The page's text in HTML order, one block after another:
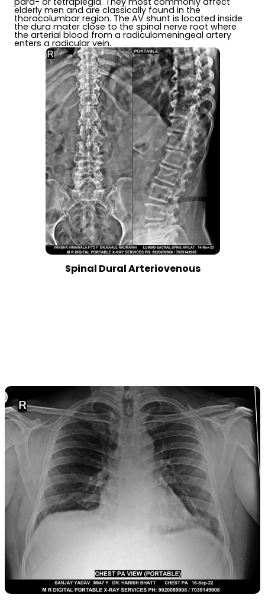
elderly men and are classically found in the
thoracolumbar region. The AV shunt is located inside
the dura mater close to the spinal nerve root where
the arterial blood from a radiculomeningeal artery
enters a radicular vein.
Spinal Dural Arteriovenous